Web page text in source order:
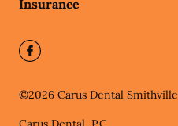
Insurance
©2026 Carus Dental Smithville